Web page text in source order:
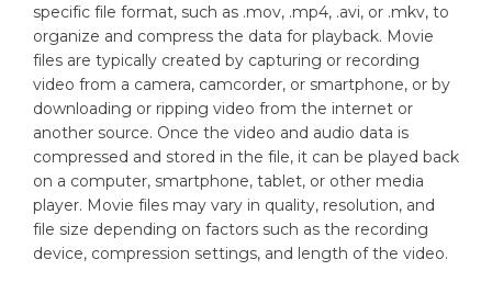
specific file format, such as .mov, .mp4, .avi, or .mkv, to
organize and compress the data for playback. Movie
files are typically created by capturing or recording
video from a camera, camcorder, or smartphone, or by
downloading or ripping video from the internet or
another source. Once the video and audio data is
compressed and stored in the file, it can be played back
on a computer, smartphone, tablet, or other media
player. Movie files may vary in quality, resolution, and
file size depending on factors such as the recording
device, compression settings, and length of the video.